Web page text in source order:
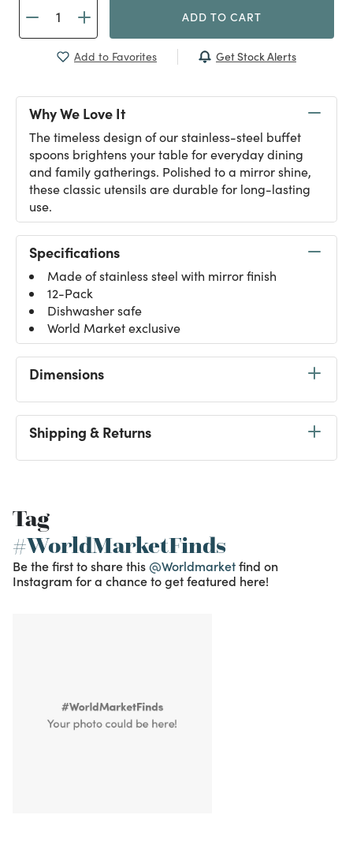
ADD TO CART
Add to Favorites Get Stock Alerts
Why We Love It
The timeless design of our stainless-steel buffet
spoons brightens your table for everyday dining
and family gatherings. Polished to a mirror shine,
these classic utensils are durable for long-lasting
use.
Specifications
Made of stainless steel with mirror finish
12-Pack
Dishwasher safe
World Market exclusive
Dimensions
Shipping & Returns
Tag
#WorldMarketFinds
Be the first to share this @Worldmarketfind on
Instagram for a chance to get featured here!